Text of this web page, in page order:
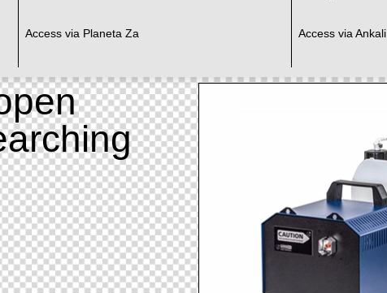
Access via Planeta Za Access via Ankali